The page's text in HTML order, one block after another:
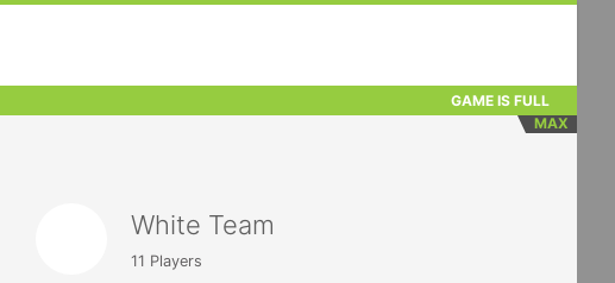
GAME IS FULL
MAX
White Team
11 Players